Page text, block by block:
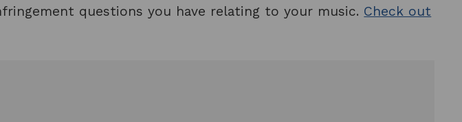
questions you have relating to your music. Check out